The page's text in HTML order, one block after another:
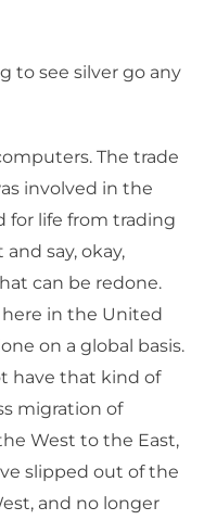
to see silver go any
The trade
involved in the
for life from trading
say, okay,
can be redone.
here in the United
on a global basis.
have that kind of
migration of
West to the East,
slipped out of the
and no longer